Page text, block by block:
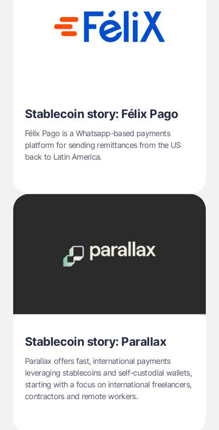
Stablecoin story: Félix Pago
Félix Pago is a Whatsapp-based payments
platform for sending remittances from the US
back to Latin America.
Stablecoin story: Parallax
Parallax offers fast, international payments
leveraging stablecoins and self-custodial wallets,
starting with a focus on international freelancers,
contractors and remote workers.